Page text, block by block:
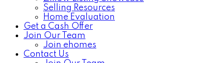
Selling Resources
Home Evaluation
Get a Cash Offer
Join Our Team
Join ehomes
Contact Us